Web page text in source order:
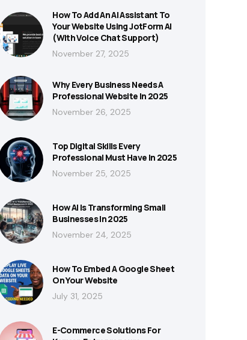
How To Add An AI Assistant To
Your Website Using JotForm AI
(With Voice Chat Support)
November 27, 2025
Why Every Business Needs A
Professional Website In 2025
November 26, 2025
Top Digital Skills Every
Professional Must Have In 2025
November 25, 2025
How AI Is Transforming Small
Businesses In 2025
November 24, 2025
How To Embed A Google Sheet
On Your Website
July 31, 2025
E-Commerce Solutions For